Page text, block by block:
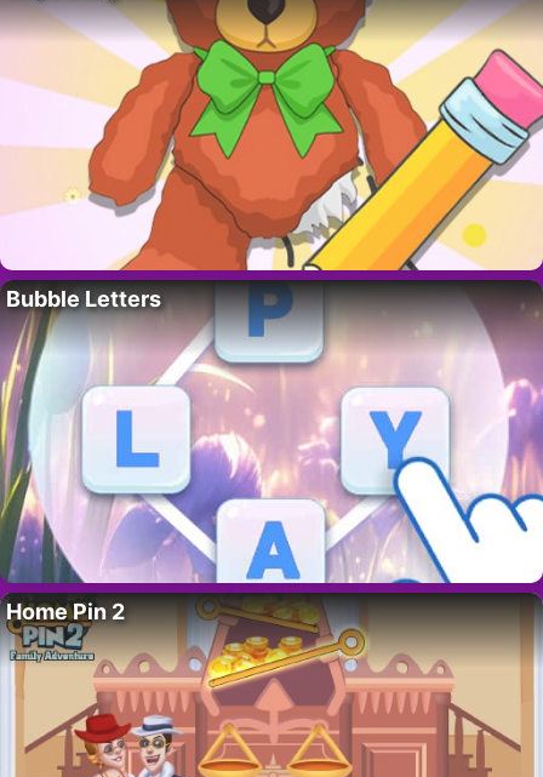
Bubble Letters
Home Pin 2